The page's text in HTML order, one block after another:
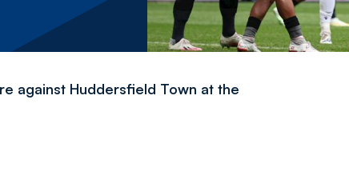
against Huddersfield Town at the